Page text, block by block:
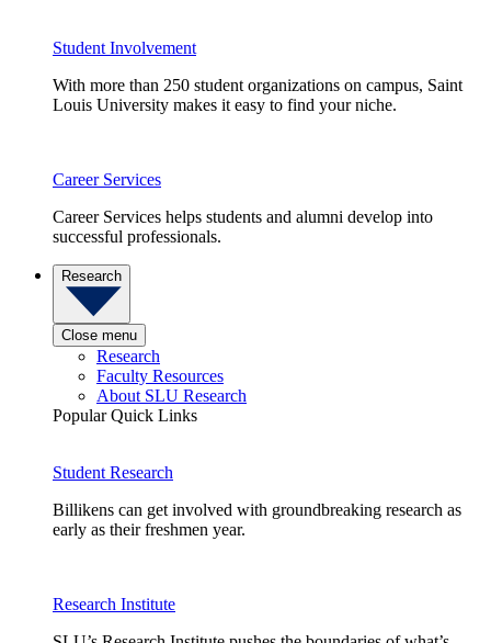
Student Involvement
With more than 250 student organizations on campus, Saint
Louis University makes it easy to find your niche.
Career Services
Career Services helps students and alumni develop into
successful professionals.
Research
Close menu
Research
Faculty Resources
About SLU Research
Popular Quick Links
Student Research
Billikens can get involved with groundbreaking research as
early as their freshmen year.
Research Institute